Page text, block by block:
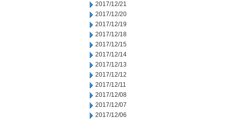
2017/12/21
2017/12/20
2017/12/19
2017/12/18
2017/12/15
2017/12/14
2017/12/13
2017/12/12
2017/12/11
2017/12/08
2017/12/07
2017/12/06